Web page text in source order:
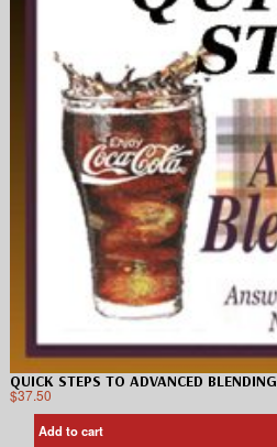
QUICK STEPS TO ADVANCED BLENDING
$37.50
Add to cart